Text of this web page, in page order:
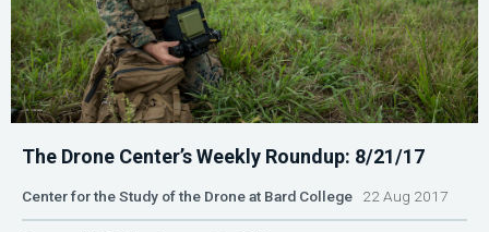
The Drone Center’s Weekly Roundup: 8/21/17
Center for the Study of the Drone at Bard College 22 Aug 2017